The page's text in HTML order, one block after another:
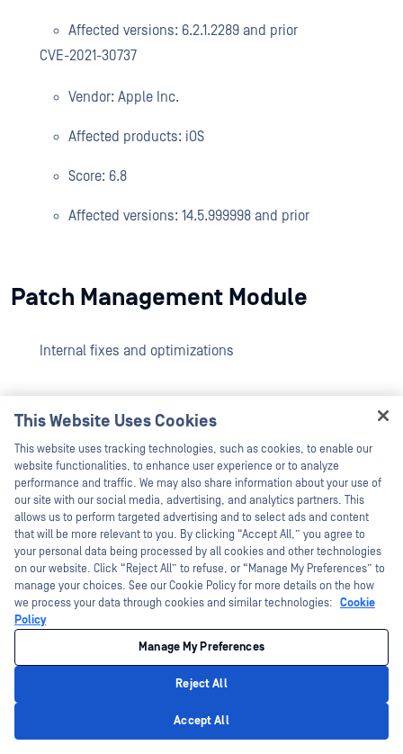
Affected versions: 6.2.1.2289 and prior
CVE-2021-30737
Vendor: Apple Inc.
Affected products: iOS
Score: 6.8
Affected versions: 14.5.999998 and prior
Patch Management Module
Internal fixes and optimizations
AppRemover Module Updates
Internal fixes and optimizations
Removable Media Protection
Module Updates
Internal fixes and optimizations
Mac
Internal fixes and optimizations
This Website Uses Cookies
This website uses tracking technologies, such as cookies, to enable our
website functionalities, to enhance user experience or to analyze
performance and traffic. We may also share information about your use of
our site with our social media, advertising, and analytics partners. This
allows us to perform targeted advertising and to select ads and content
that will be more relevant to you. By clicking “Accept All,” you agree to
your personal data being processed by all cookies and other technologies
on our website. Click “Reject All” to refuse, or “Manage My Preferences” to
manage your choices. See our Cookie Policy for more details on the how
we process your data through cookies and similar technologies: Cookie
Policy
Manage My Preferences
Reject All
Accept All
Hey there!
I'm Ozzy, your OPSWAT virtual assistant.
How can I help you secure what's critical
today?